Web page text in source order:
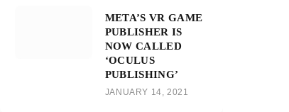
META’S VR GAME
PUBLISHER IS
NOW CALLED
‘OCULUS
PUBLISHING’
JANUARY 14, 2021